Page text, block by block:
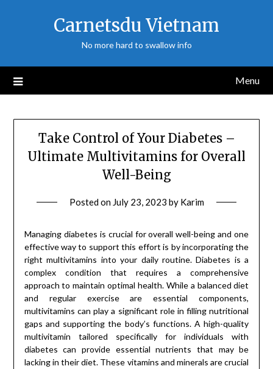
Carnetsdu Vietnam
No more hard to swallow info
Menu
Take Control of Your Diabetes –
Ultimate Multivitamins for Overall
Well-Being
Posted on July 23, 2023 by Karim
Managing diabetes is crucial for overall well-being and one
effective way to support this effort is by incorporating the
right multivitamins into your daily routine. Diabetes is a
complex condition that requires a comprehensive
approach to maintain optimal health. While a balanced diet
and regular exercise are essential components,
multivitamins can play a significant role in filling nutritional
gaps and supporting the body’s functions. A high-quality
multivitamin tailored specifically for individuals with
diabetes can provide essential nutrients that may be
lacking in their diet. These vitamins and minerals are crucial